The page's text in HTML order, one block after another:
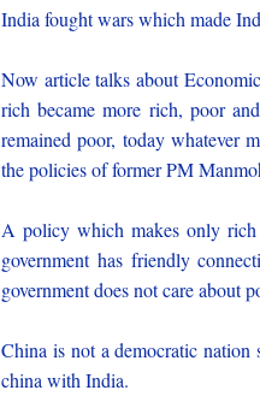
India fought wars which made
Now article talks about
rich became more rich, poor
remained poor, today whatever
the policies of former PM
A policy which makes only
government has friendly
government does not care about
China is not a democratic nation
china with India.